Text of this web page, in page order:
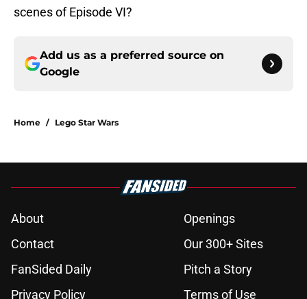
scenes of Episode VI?
Add us as a preferred source on
Google
Home / Lego Star Wars
About
Openings
Contact
Our 300+ Sites
FanSided Daily
Pitch a Story
Privacy Policy
Terms of Use